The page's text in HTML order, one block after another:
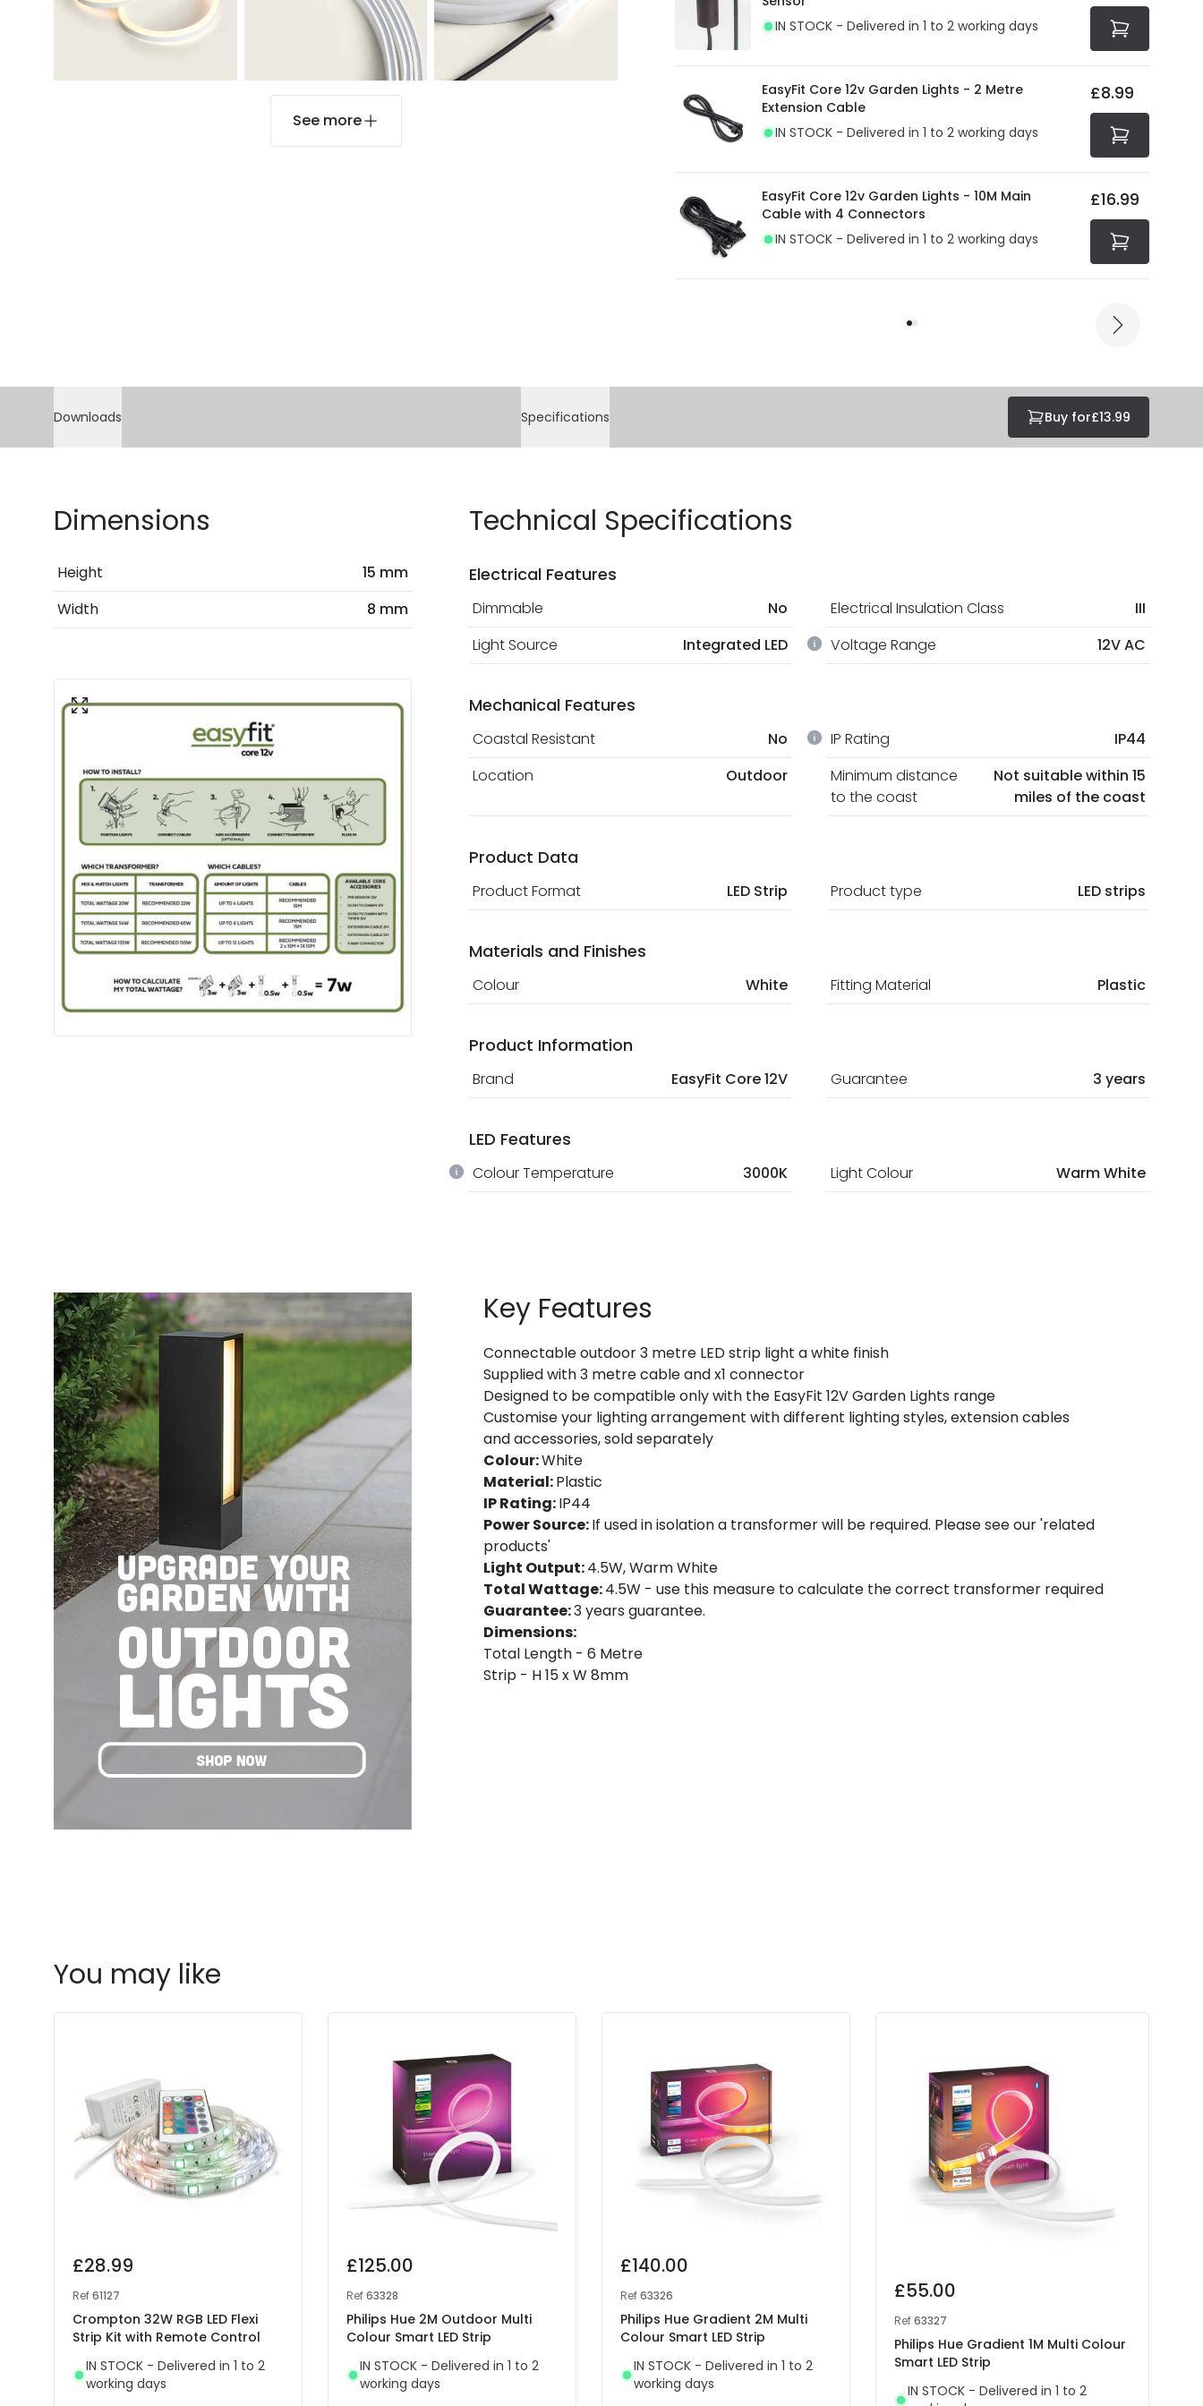
See more
current legislation
IN STOCK - Delivered in 1 to 2 working days
EasyFit Core 12v Garden Lights - 2 Metre
Extension Cable
IN STOCK - Delivered in 1 to 2 working days
£8.99
EasyFit Core 12v Garden Lights - 10M Main
Cable with 4 Connectors
IN STOCK - Delivered in 1 to 2 working days
£16.99
Downloads Specifications Buy for£13.99
Dimensions
Height
15 mm
Width
8 mm
Technical Specifications
Electrical Features
Dimmable No Electrical Insulation Class
III
Light Source
Integrated LED Voltage Range 12V AC
Mechanical Features
Coastal Resistant No IP Rating
IP44
Location
Outdoor
Minimum distance
to the coast
Not suitable within 15
miles of the coast
Product Data
Product Format LED Strip Product type LED strips
Materials and Finishes
Colour White Fitting Material Plastic
Product Information
Brand EasyFit Core 12V Guarantee 3 years
LED Features
Colour Temperature 3000K Light Colour Warm White
Key Features
Connectable outdoor 3 metre LED strip light a white finish
Supplied with 3 metre cable and x1 connector
Designed to be compatible only with the EasyFit 12V Garden Lights range
Customise your lighting arrangement with different lighting styles, extension cables
and accessories, sold separately
Colour:White
Material:Plastic
IP Rating:IP44
Power Source:If used in isolation a transformer will be required. Please see our 'related
products'
Light Output:4.5W, Warm White
Total Wattage:4.5W - use this measure to calculate the correct transformer required
Guarantee:3 years guarantee.
Dimensions:
Total Length - 6 Metre
Strip - H 15 x W 8mm
You may like
£28.99
Ref61127
Crompton 32W RGB LED Flexi
Strip Kit with Remote Control
IN STOCK - Delivered in 1 to 2
working days
£125.00
Ref63328
Philips Hue 2M Outdoor Multi
Colour Smart LED Strip
IN STOCK - Delivered in 1 to 2
working days
£140.00
Ref63326
Philips Hue Gradient 2M Multi
Colour Smart LED Strip
IN STOCK - Delivered in 1 to 2
working days
£55.00
Ref63327
Philips Hue Gradient 1M Multi Colour
Smart LED Strip
IN STOCK - Delivered in 1 to 2